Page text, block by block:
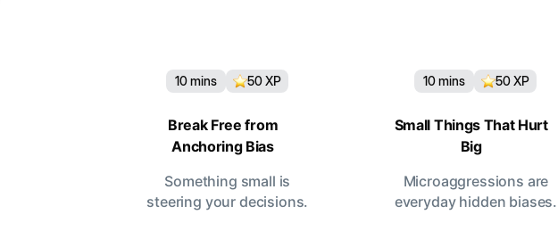
10mins 50XP
Break Free from
Anchoring Bias
Something small is
steering your decisions.
10 mins 50XP
Small Things That Hurt
Big
Microaggressions are
everyday hidden biases.